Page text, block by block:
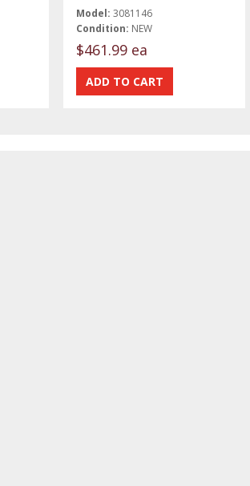
Model: 3081146
Condition: NEW
$461.99 ea